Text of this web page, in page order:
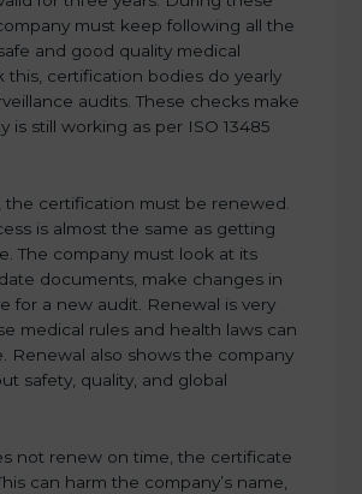
must keep following all the
and good quality medical
this, certification bodies do yearly
audits. These checks make
is still working as per ISO 13485
the certification must be renewed.
is almost the same as getting
The company must look at its
documents, make changes in
for a new audit. Renewal is very
medical rules and health laws can
Renewal also shows the company
safety, quality, and global
not renew on time, the certificate
can harm the company’s name,